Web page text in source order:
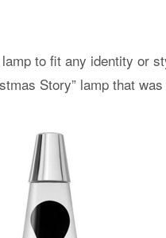
to fit any identity or
Story” lamp that